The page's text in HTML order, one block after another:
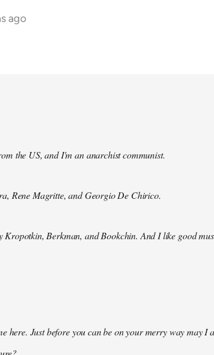
ago
the US, and I'm an anarchist communist.
Rene Magritte, and Georgio De Chirico.
Kropotkin, Berkman, and Bookchin. And I like good
here. Just before you can be on your merry way may I